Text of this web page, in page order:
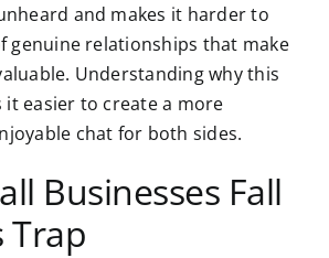
and makes it harder to
genuine relationships that make
Understanding why this
it easier to create a more
chat for both sides.
Businesses Fall
Trap